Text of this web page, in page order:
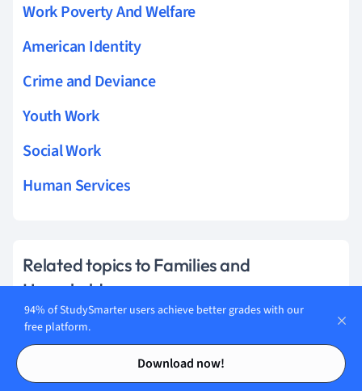
Contents
Contents
Work Poverty And Welfare
American Identity
Crime and Deviance
Youth Work
Social Work
Human Services
Related topics to Families and
Households
Functionalist Perspectives on the Family
Children And Childhood
94% of StudySmarter users achieve better grades with our
free platform.
Download now!